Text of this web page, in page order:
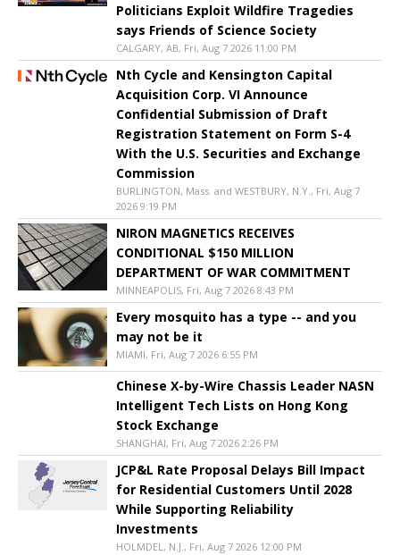
Politicians Exploit Wildfire Tragedies
says Friends of Science Society
CALGARY, AB, Fri, Aug 7 2026 11:00 PM
Nth Cycle and Kensington Capital
Acquisition Corp. VI Announce
Confidential Submission of Draft
Registration Statement on Form S-4
With the U.S. Securities and Exchange
Commission
BURLINGTON, Mass. and WESTBURY, N.Y., Fri, Aug 7
2026 9:19 PM
NIRON MAGNETICS RECEIVES
CONDITIONAL $150 MILLION
DEPARTMENT OF WAR COMMITMENT
MINNEAPOLIS, Fri, Aug 7 2026 8:43 PM
Every mosquito has a type -- and you
may not be it
MIAMI, Fri, Aug 7 2026 6:55 PM
Chinese X-by-Wire Chassis Leader NASN
Intelligent Tech Lists on Hong Kong
Stock Exchange
SHANGHAI, Fri, Aug 7 2026 2:26 PM
JCP&L Rate Proposal Delays Bill Impact
for Residential Customers Until 2028
While Supporting Reliability
Investments
HOLMDEL, N.J., Fri, Aug 7 2026 12:00 PM